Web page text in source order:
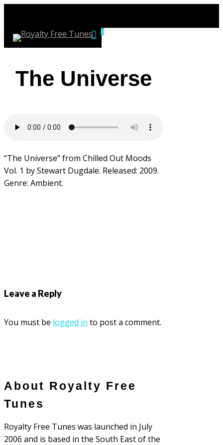
main
content
account
0
The Universe
“The Universe” from Chilled Out Moods
Vol. 1 by Stewart Dugdale. Released: 2009.
Genre: Ambient.
Leave a Reply
You must be logged in to post a comment.
About Royalty Free
Tunes
Royalty Free Tunes was launched in July
2006 and is based in the South East of the